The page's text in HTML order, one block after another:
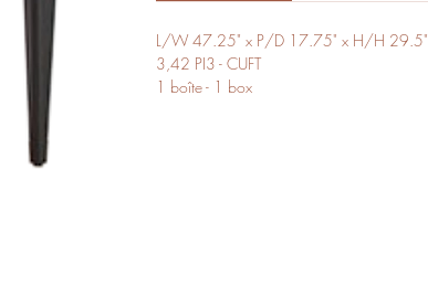
L/W 47.25" x P/D 17.75" x H/H 29.5"
3,42 PI3 - CUFT
1 boîte - 1 box